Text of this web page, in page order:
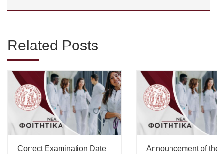
Related Posts
Correct Examination Date
Announcement of